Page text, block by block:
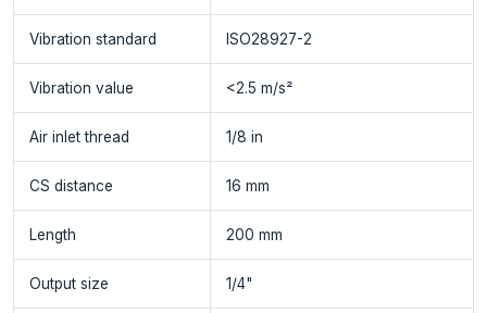
Vibration standard ISO28927-2
Vibration value <2.5 m/s²
Air inlet thread 1/8 in
CS distance 16 mm
Length 200 mm
Output size 1/4"